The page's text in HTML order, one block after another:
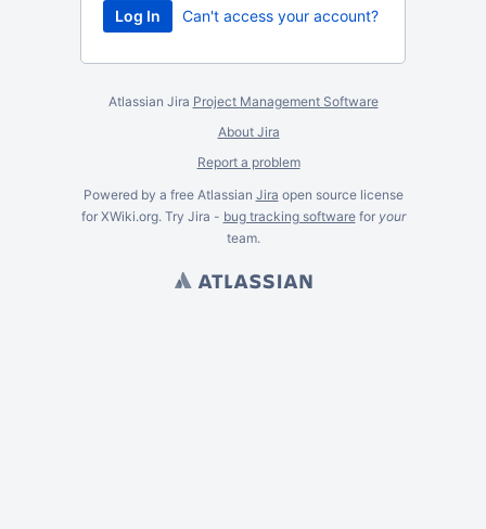
Can't access your account?
Atlassian Jira Project Management Software
About Jira
Report a problem
Powered by a free Atlassian Jira open source license
for XWiki.org. Try Jira - bug tracking softwarefor your
team.